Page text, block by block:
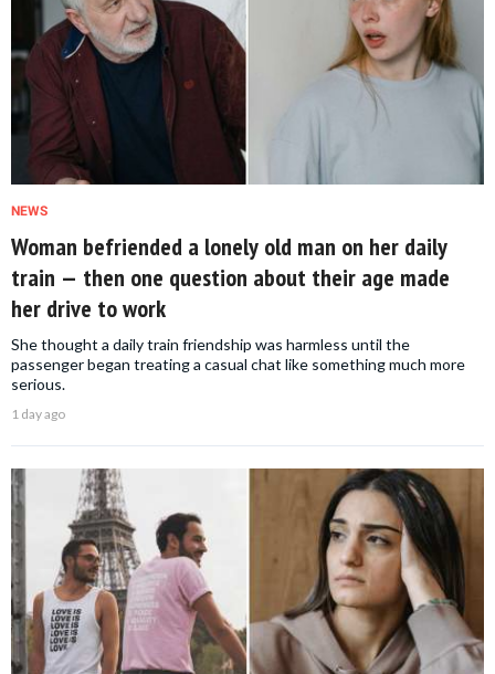
NEWS
Woman befriended a lonely old man on her daily
train — then one question about their age made
her drive to work
She thought a daily train friendship was harmless until the
passenger began treating a casual chat like something much more
serious.
1 day ago